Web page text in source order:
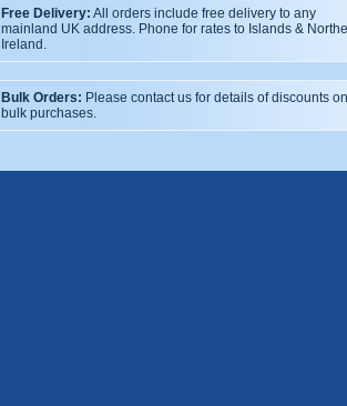
Free Delivery: All orders include free delivery to any
mainland UK address. Phone for rates to Islands &
Ireland.
Bulk Orders: Please contact us for details of discounts on
bulk purchases.